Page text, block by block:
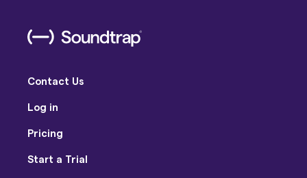
Contact Us
Log in
Pricing
Start a Trial